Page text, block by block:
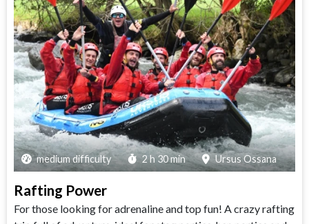
medium difficulty 2 h 30 min Ursus Ossana
Rafting Power
For those looking for adrenaline and top fun! A crazy rafting